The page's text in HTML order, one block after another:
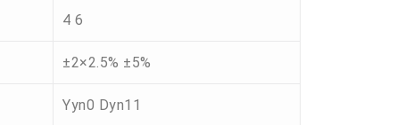
4 6
±2×2.5% ±5%
Yyn0 Dyn11